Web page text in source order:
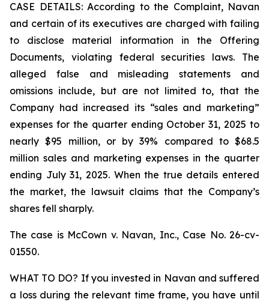
CASE DETAILS: According to the Complaint, Navan
and certain of its executives are charged with failing
to disclose material information in the Offering
Documents, violating federal securities laws. The
alleged false and misleading statements and
omissions include, but are not limited to, that the
Company had increased its “sales and marketing”
expenses for the quarter ending October 31, 2025 to
nearly $95 million, or by 39% compared to $68.5
million sales and marketing expenses in the quarter
ending July 31, 2025. When the true details entered
the market, the lawsuit claims that the Company’s
shares fell sharply.
The case is McCown v. Navan, Inc., Case No. 26-cv-
01550.
WHAT TO DO? If you invested in Navan and suffered
a loss during the relevant time frame, you have until